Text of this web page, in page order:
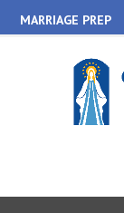
MARRIAGE PREP